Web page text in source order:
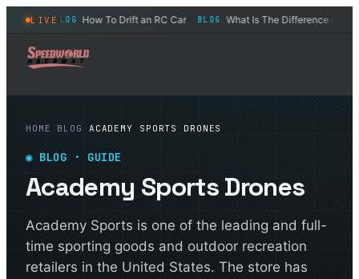
LIVE
◆ BLOG How To Drift an RC Car ◆ BLOG What Is The Difference Between
HOME BLOG ACADEMY SPORTS DRONES
◉ BLOG · GUIDE
Academy Sports Drones
Academy Sports is one of the leading and full-
time sporting goods and outdoor recreation
retailers in the United States. The store has